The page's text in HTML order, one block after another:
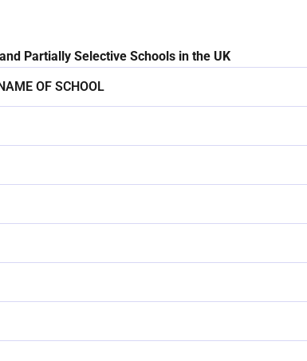
Partially Selective Schools in the UK
OF SCHOOL